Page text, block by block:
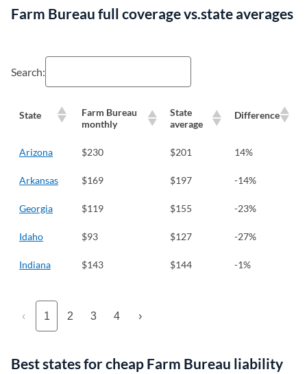
Farm Bureau full coverage vs.state averages
Search:
State
Farm Bureau
monthly
State
average
Difference
Arizona $230 $201 14%
Arkansas $169 $197 -14%
Georgia $119 $155 -23%
Idaho $93 $127 -27%
Indiana $143 $144 -1%
‹ 1 2 3 4 ›
Best states for cheap Farm Bureau liability